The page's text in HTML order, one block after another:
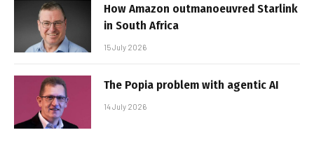
How Amazon outmanoeuvred Starlink
in South Africa
15 July 2026
The Popia problem with agentic AI
14 July 2026